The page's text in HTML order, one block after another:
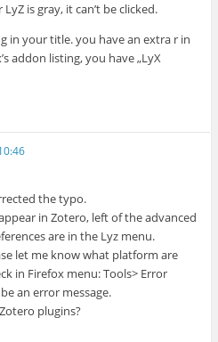
is gray, it can’t be clicked.
in your title. you have an extra r in
addon listing, you have „LyX
the typo.
in Zotero, left of the advanced
are in the Lyz menu.
let me know what platform are
in Firefox menu: Tools> Error
an error message.
plugins?